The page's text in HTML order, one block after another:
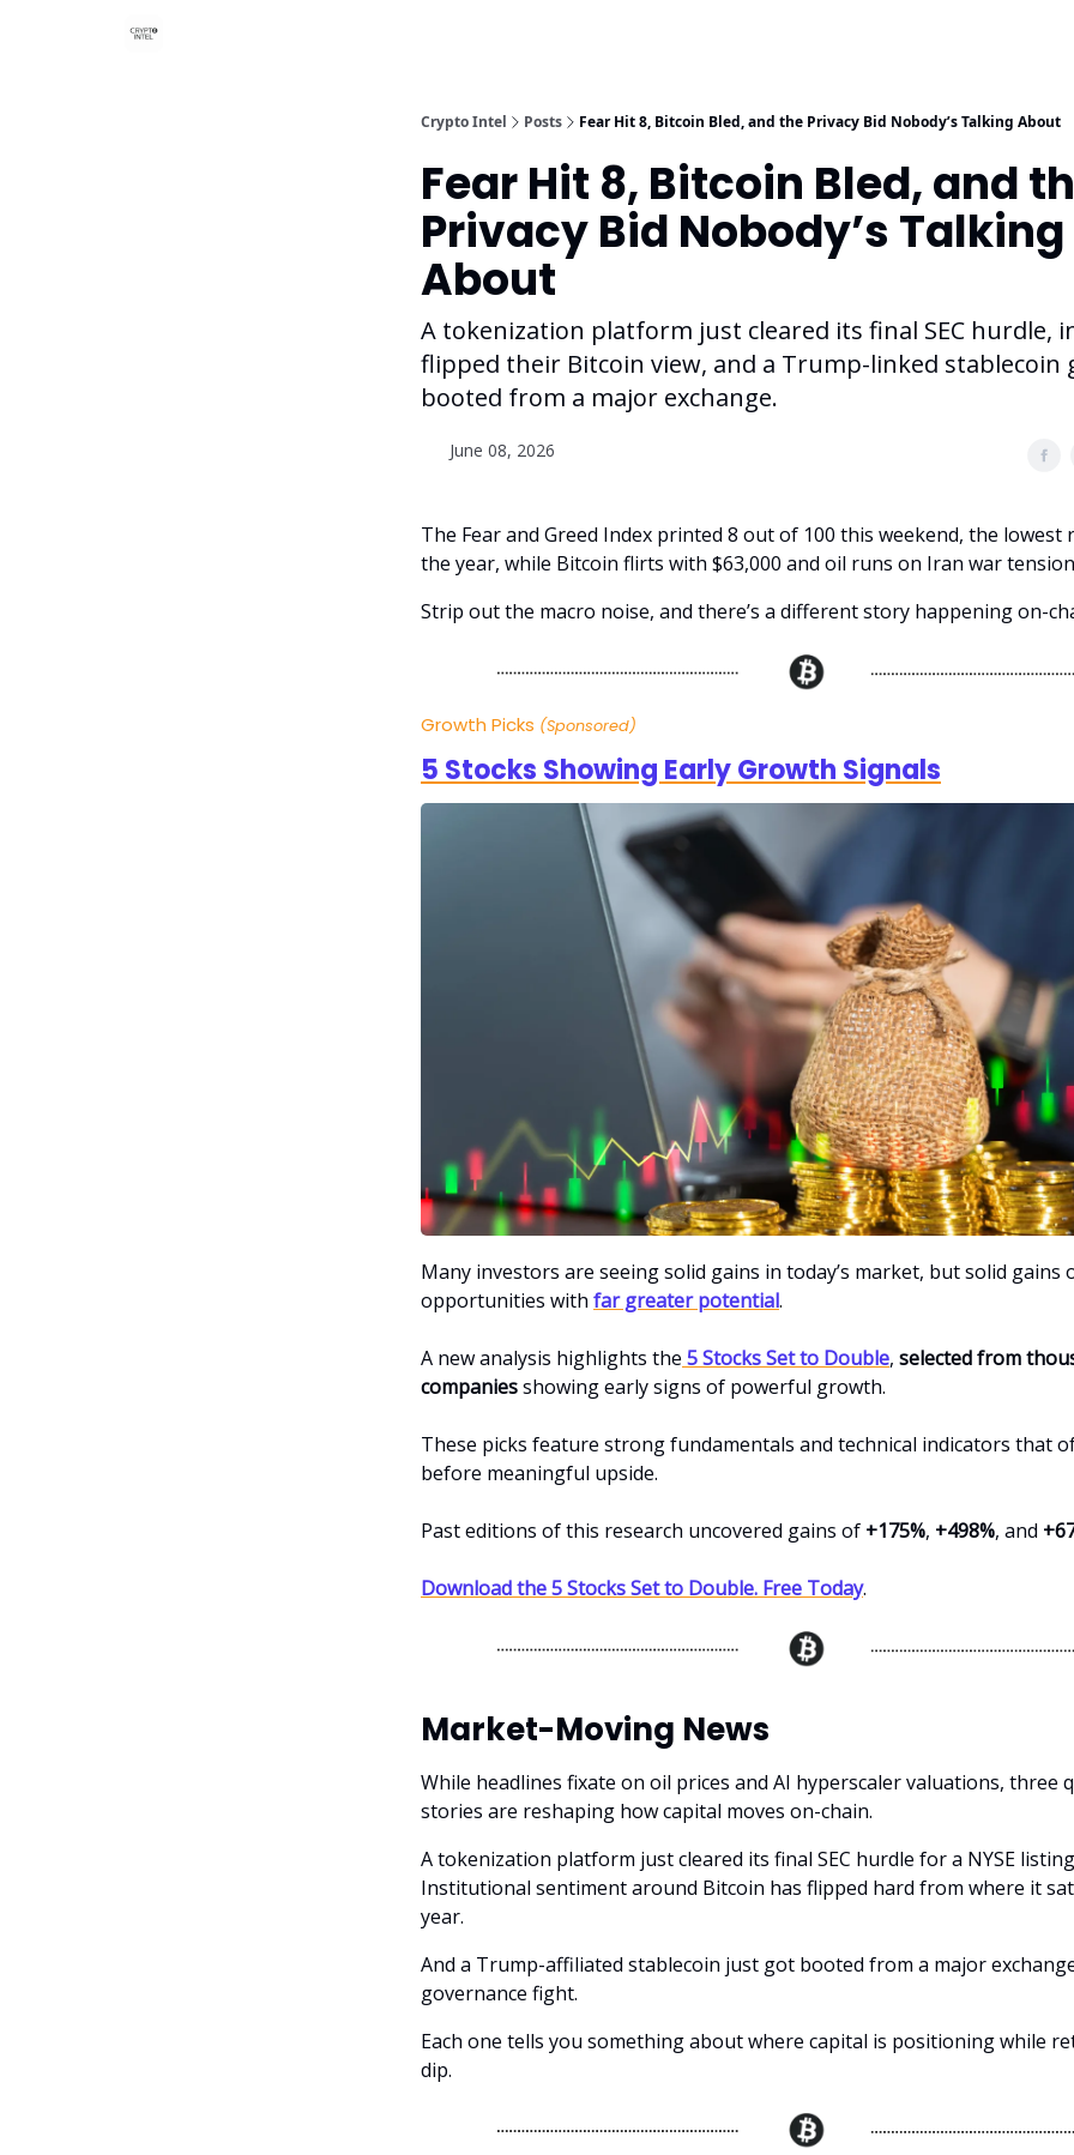
Crypto Intel Posts Fear Hit 8, Bitcoin Bled, and the Privacy Bid Nobody’s Talking About
Fear Hit 8, Bitcoin Bled, and
Privacy Bid Nobody’s Talking
About
A tokenization platform just cleared its final SEC hurdle,
flipped their Bitcoin view, and a Trump-linked stablecoin
booted from a major exchange.
June 08, 2026
The Fear and Greed Index printed 8 out of 100 this weekend, the lowest
the year, while Bitcoin flirts with $63,000 and oil runs on Iran war
Strip out the macro noise, and there’s a different story happening on-
Growth Picks (Sponsored)
5 Stocks Showing Early Growth Signals
Many investors are seeing solid gains in today’s market, but solid gains
opportunities with far greater potential.
A new analysis highlights the 5 Stocks Set to Double, selected from
companiesshowing early signs of powerful growth.
These picks feature strong fundamentals and technical indicators that
before meaningful upside.
Past editions of this research uncovered gains of +175%, +498%, and
Download the 5 Stocks Set to Double. Free Today.
Market-Moving News
While headlines fixate on oil prices and AI hyperscaler valuations, three
stories are reshaping how capital moves on-chain.
A tokenization platform just cleared its final SEC hurdle for a NYSE
Institutional sentiment around Bitcoin has flipped hard from where it
year.
And a Trump-affiliated stablecoin just got booted from a major
governance fight.
Each one tells you something about where capital is positioning while
dip.